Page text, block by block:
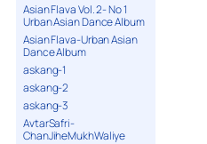
Asian Flava Vol. 2- No 1
Urban Asian Dance Album
Asian Flava-Urban Asian
Dance Album
askang-1
askang-2
askang-3
AvtarSafri-
ChanJiheMukhWaliye